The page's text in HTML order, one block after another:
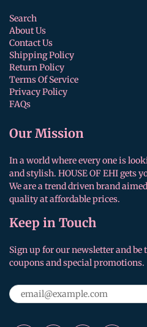
Search
About Us
Contact Us
Shipping Policy
Return Policy
Terms Of Service
Privacy Policy
FAQs
Our Mission
In a world where every one is
and stylish. HOUSE OF EHI gets
We are a trend driven brand
quality at affordable prices.
Keep in Touch
Sign up for our newsletter and
coupons and special promotions.